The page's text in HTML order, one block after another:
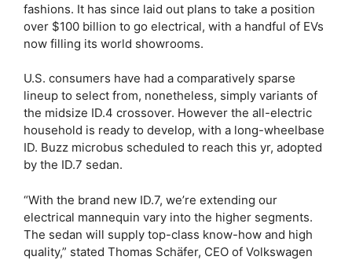
fashions. It has since laid out plans to take a position
over $100 billion to go electrical, with a handful of EVs
now filling its world showrooms.
U.S. consumers have had a comparatively sparse
lineup to select from, nonetheless, simply variants of
the midsize ID.4 crossover. However the all-electric
household is ready to develop, with a long-wheelbase
ID. Buzz microbus scheduled to reach this yr, adopted
by the ID.7 sedan.
“With the brand new ID.7, we’re extending our
electrical mannequin vary into the higher segments.
The sedan will supply top-class know-how and high
quality,” stated Thomas Schäfer, CEO of Volkswagen